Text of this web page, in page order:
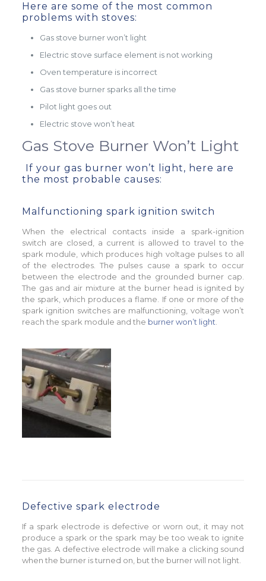
Here are some of the most common
problems with stoves:
Gas stove burner won’t light
Electric stove surface element is not working
Oven temperature is incorrect
Gas stove burner sparks all the time
Pilot light goes out
Electric stove won’t heat
Gas Stove Burner Won’t Light
If your gas burner won’t light, here are
the most probable causes:
Malfunctioning spark ignition switch
When the electrical contacts inside a spark-ignition
switch are closed, a current is allowed to travel to the
spark module, which produces high voltage pulses to all
of the electrodes. The pulses cause a spark to occur
between the electrode and the grounded burner cap.
The gas and air mixture at the burner head is ignited by
the spark, which produces a flame. If one or more of the
spark ignition switches are malfunctioning, voltage won’t
reach the spark module and the burner won’t light
Defective spark electrode
If a spark electrode is defective or worn out, it may not
produce a spark or the spark may be too weak to ignite
the gas. A defective electrode will make a clicking sound
when the burner is turned on, but the burner will not light.